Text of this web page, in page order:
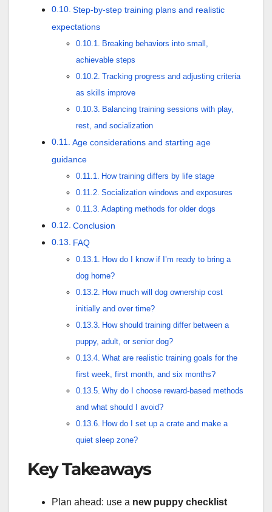
Step-by-step training plans and realistic
expectations
Breaking behaviors into small,
achievable steps
Tracking progress and adjusting criteria
as skills improve
Balancing training sessions with play,
rest, and socialization
Age considerations and starting age
guidance
How training differs by life stage
Socialization windows and exposures
Adapting methods for older dogs
Conclusion
FAQ
How do I know if I’m ready to bring a
dog home?
How much will dog ownership cost
initially and over time?
How should training differ between a
puppy, adult, or senior dog?
What are realistic training goals for the
first week, first month, and six months?
Why do I choose reward-based methods
and what should I avoid?
How do I set up a crate and make a
quiet sleep zone?
Key Takeaways
Plan ahead: use a new puppy checklist